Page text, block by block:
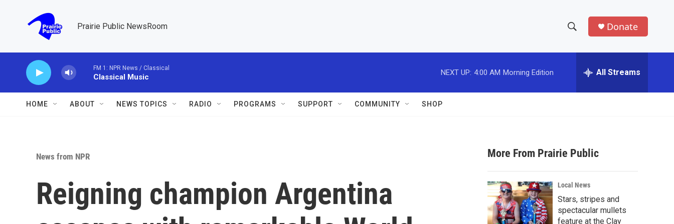
Prairie Public NewsRoom
h
w
a
r
c
h
e
h
Donate
FM 1: NPR News / Classical
Classical Music
NEXT UP: 4:00 AM Morning Edition All Streams
HOME ABOUT NEWS TOPICS RADIO PROGRAMS SUPPORT COMMUNITY SHOP
News from NPR
Reigning champion Argentina
More From Prairie Public
Local News
Stars, stripes and
spectacular mullets
feature at the Clay